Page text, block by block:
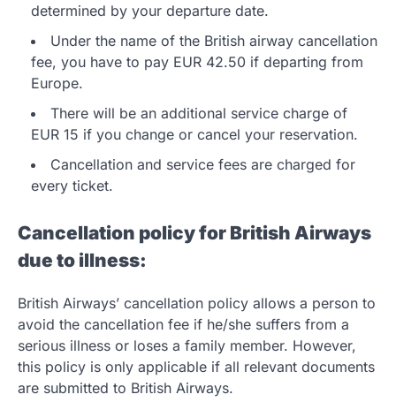
determined by your departure date.
Under the name of the British airway cancellation
fee, you have to pay EUR 42.50 if departing from
Europe.
There will be an additional service charge of
EUR 15 if you change or cancel your reservation.
Cancellation and service fees are charged for
every ticket.
Cancellation policy for British Airways
due to illness:
British Airways’ cancellation policy allows a person to
avoid the cancellation fee if he/she suffers from a
serious illness or loses a family member. However,
this policy is only applicable if all relevant documents
are submitted to British Airways.